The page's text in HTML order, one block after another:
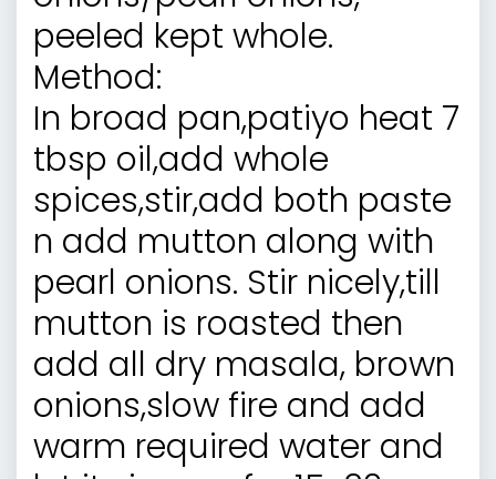
peeled kept whole.
Method:
In broad pan,patiyo heat 7
tbsp oil,add whole
spices,stir,add both paste
n add mutton along with
pearl onions. Stir nicely,till
mutton is roasted then
add all dry masala, brown
onions,slow fire and add
warm required water and